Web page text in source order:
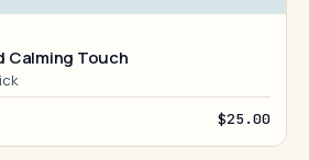
Calming Touch
$25.00